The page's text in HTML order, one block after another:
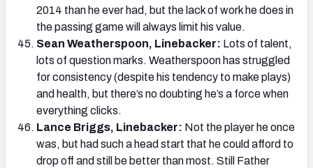
2014 than he ever had, but the lack of work he does in
the passing game will always limit his value.
Sean Weatherspoon, Linebacker: Lots of talent,
lots of question marks. Weatherspoon has struggled
for consistency (despite his tendency to make plays)
and health, but there’s no doubting he’s a force when
everything clicks.
Lance Briggs, Linebacker: Not the player he once
was, but had such a head start that he could afford to
drop off and still be better than most. Still Father